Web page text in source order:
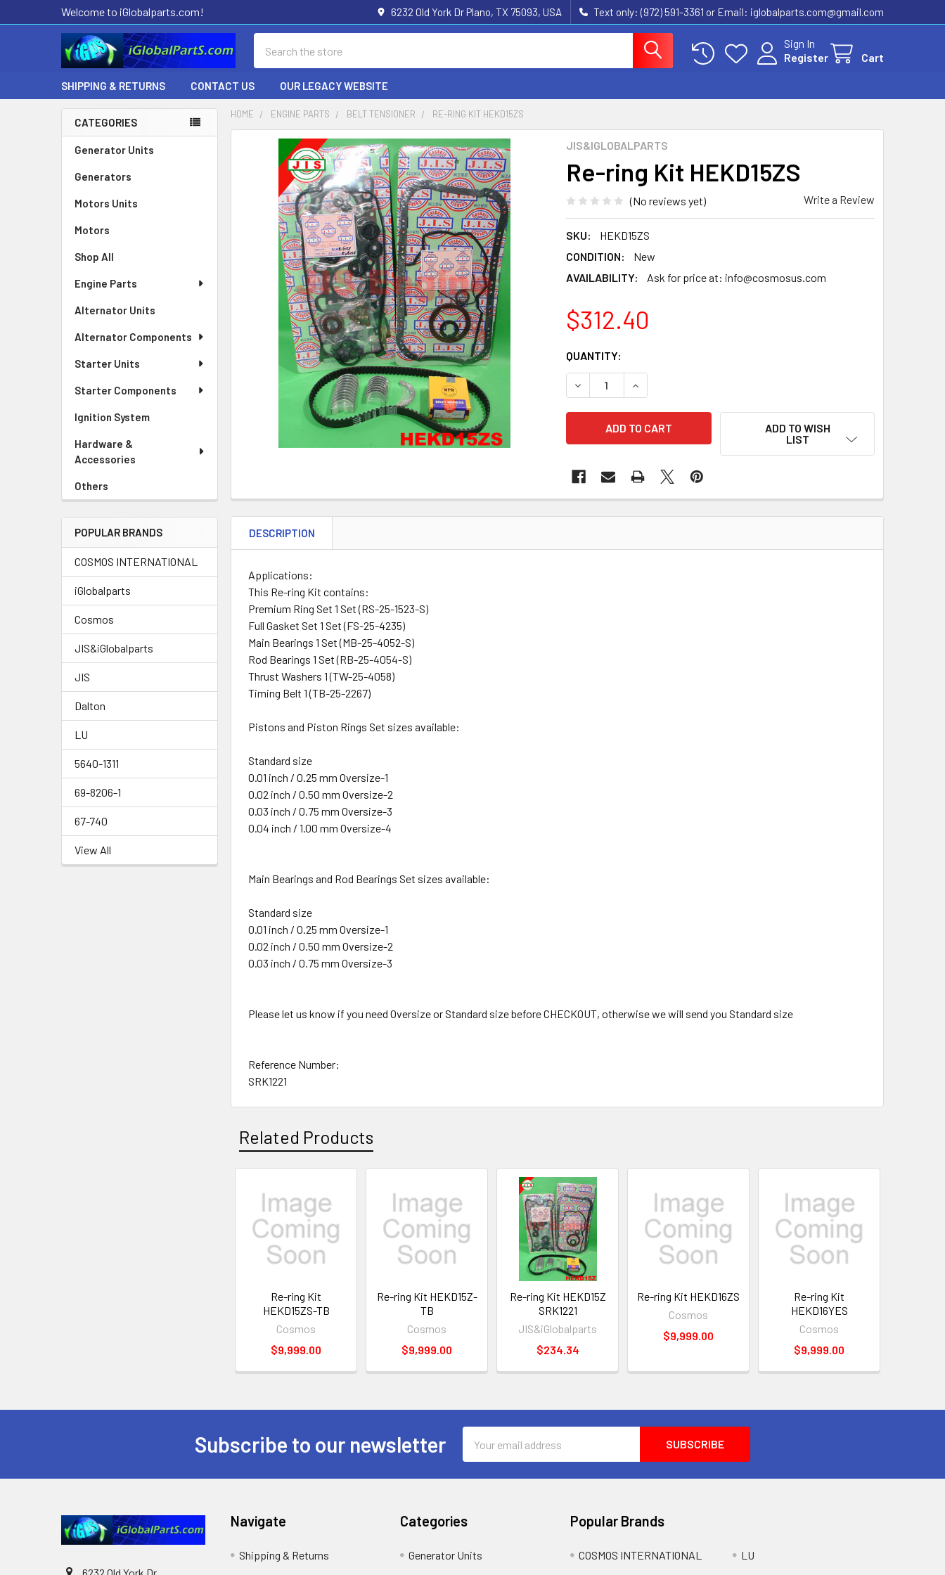
Welcome to iGlobalparts.com! 6232 Old York Dr Plano, TX 75093, USA Text only: (972) 591-3361‬ or Email: iglobalparts.com@gmail.com
Sign In
Register
Cart
SHIPPING & RETURNS CONTACT US OUR LEGACY WEBSITE
Sidebar
CATEGORIES
Generator Units
Generators
Motors Units
Motors
Shop All
Engine Parts
Alternator Units
Alternator Components
Starter Units
Starter Components
Ignition System
Hardware &
Accessories
Others
POPULAR BRANDS
COSMOS INTERNATIONAL
iGlobalparts
Cosmos
JIS&iGlobalparts
JIS
Dalton
LU
5640-1311
69-8206-1
67-740
View All
HOME ENGINE PARTS BELT TENSIONER RE-RING KIT HEKD15ZS
JIS&IGLOBALPARTS
Re-ring Kit HEKD15ZS
(No reviews yet) Write a Review
SKU:
HEKD15ZS
CONDITION:
New
AVAILABILITY:
Ask for price at: info@cosmosus.com
$312.40
CURRENT
STOCK:
QUANTITY:
DECREASE QUANTITY OF RE-RING KIT HEKD15ZS
INCREASE QUANTITY OF RE-RING KIT HEKD15ZS
ADD TO WISH
LIST
DESCRIPTION
Applications:
This Re-ring Kit contains:
Premium Ring Set 1 Set (RS-25-1523-S)
Full Gasket Set 1 Set (FS-25-4235)
Main Bearings 1 Set (MB-25-4052-S)
Rod Bearings 1 Set (RB-25-4054-S)
Thrust Washers 1 (TW-25-4058)
Timing Belt 1 (TB-25-2267)
Pistons and Piston Rings Set sizes available:
Standard size
0.01 inch / 0.25 mm Oversize-1
0.02 inch / 0.50 mm Oversize-2
0.03 inch / 0.75 mm Oversize-3
0.04 inch / 1.00 mm Oversize-4
Main Bearings and Rod Bearings Set sizes available:
Standard size
0.01 inch / 0.25 mm Oversize-1
0.02 inch / 0.50 mm Oversize-2
0.03 inch / 0.75 mm Oversize-3
Please let us know if you need Oversize or Standard size before CHECKOUT, otherwise we will send you Standard size
Reference Number:
SRK1221
Related Products
Related
Products
Re-ring Kit
HEKD15ZS-TB
Cosmos
$9,999.00
Re-ring Kit HEKD15Z-
TB
Cosmos
$9,999.00
Re-ring Kit HEKD15Z
SRK1221
JIS&iGlobalparts
$234.34
Re-ring Kit HEKD16ZS
Cosmos
$9,999.00
Re-ring Kit
HEKD16YES
Cosmos
$9,999.00
Subscribe to our newsletter
Address
Navigate
Shipping & Returns
Categories
Generator Units
Popular Brands
COSMOS INTERNATIONAL
LU